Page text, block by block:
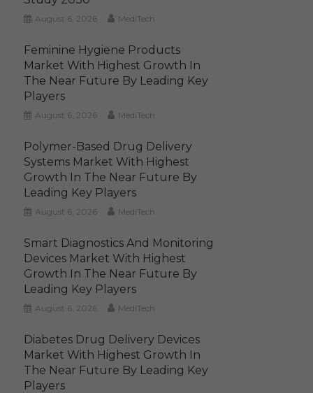
August 6, 2026 MediTech
Feminine Hygiene Products
Market With Highest Growth In
The Near Future By Leading Key
Players
August 6, 2026 MediTech
Polymer-Based Drug Delivery
Systems Market With Highest
Growth In The Near Future By
Leading Key Players
August 6, 2026 MediTech
Smart Diagnostics And Monitoring
Devices Market With Highest
Growth In The Near Future By
Leading Key Players
August 6, 2026 MediTech
Diabetes Drug Delivery Devices
Market With Highest Growth In
The Near Future By Leading Key
Players